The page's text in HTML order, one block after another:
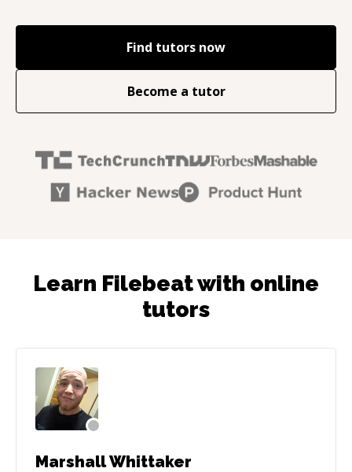
Find tutors now
Become a tutor
Learn Filebeat with online
tutors
Marshall Whittaker